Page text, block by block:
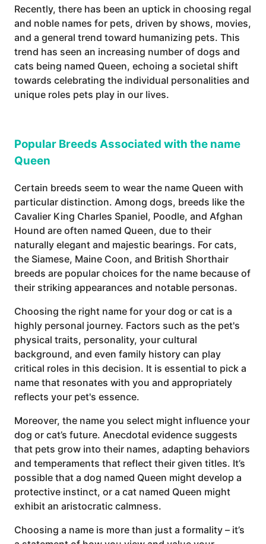
Recently, there has been an uptick in choosing regal
and noble names for pets, driven by shows, movies,
and a general trend toward humanizing pets. This
trend has seen an increasing number of dogs and
cats being named Queen, echoing a societal shift
towards celebrating the individual personalities and
unique roles pets play in our lives.
Popular Breeds Associated with the name
Queen
Certain breeds seem to wear the name Queen with
particular distinction. Among dogs, breeds like the
Cavalier King Charles Spaniel, Poodle, and Afghan
Hound are often named Queen, due to their
naturally elegant and majestic bearings. For cats,
the Siamese, Maine Coon, and British Shorthair
breeds are popular choices for the name because of
their striking appearances and notable personas.
Choosing the right name for your dog or cat is a
highly personal journey. Factors such as the pet's
physical traits, personality, your cultural
background, and even family history can play
critical roles in this decision. It is essential to pick a
name that resonates with you and appropriately
reflects your pet's essence.
Moreover, the name you select might influence your
dog or cat’s future. Anecdotal evidence suggests
that pets grow into their names, adapting behaviors
and temperaments that reflect their given titles. It’s
possible that a dog named Queen might develop a
protective instinct, or a cat named Queen might
exhibit an aristocratic calmness.
Choosing a name is more than just a formality – it’s